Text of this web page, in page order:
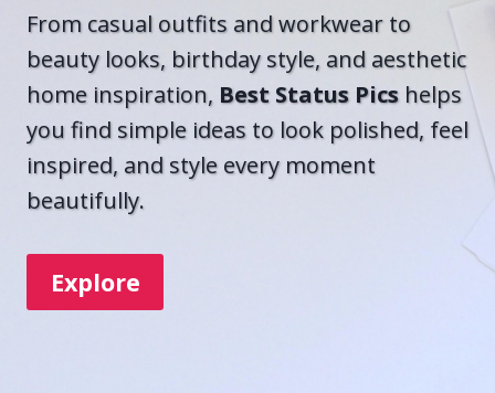
From casual outfits and workwear to
beauty looks, birthday style, and aesthetic
home inspiration, Best Status Pics helps
you find simple ideas to look polished, feel
inspired, and style every moment
beautifully.
Explore